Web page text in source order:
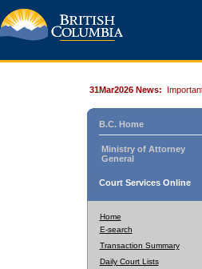
31Mar2026 News:
B.C. Home
Ministry of Attorney
General
Court Services Online
Home
E-search
Transaction Summary
Daily Court Lists